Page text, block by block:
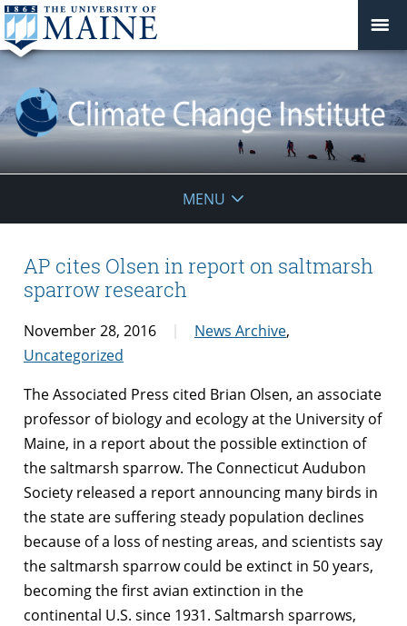
Institute
MENU
AP cites Olsen in report on saltmarsh
sparrow research
November 28, 2016 News Archive,
Uncategorized
The Associated Press cited Brian Olsen, an associate
professor of biology and ecology at the University of
Maine, in a report about the possible extinction of
the saltmarsh sparrow. The Connecticut Audubon
Society released a report announcing many birds in
the state are suffering steady population declines
because of a loss of nesting areas, and scientists say
the saltmarsh sparrow could be extinct in 50 years,
becoming the first avian extinction in the
continental U.S. since 1931. Saltmarsh sparrows,